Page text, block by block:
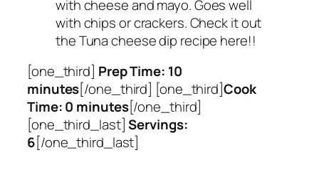
with cheese and mayo. Goes well
with chips or crackers. Check it out
the Tuna cheese dip recipe here!!
[one_third] Prep Time: 10
minutes[/one_third] [one_third]Cook
Time: 0 minutes[/one_third]
[one_third_last] Servings:
6[/one_third_last]